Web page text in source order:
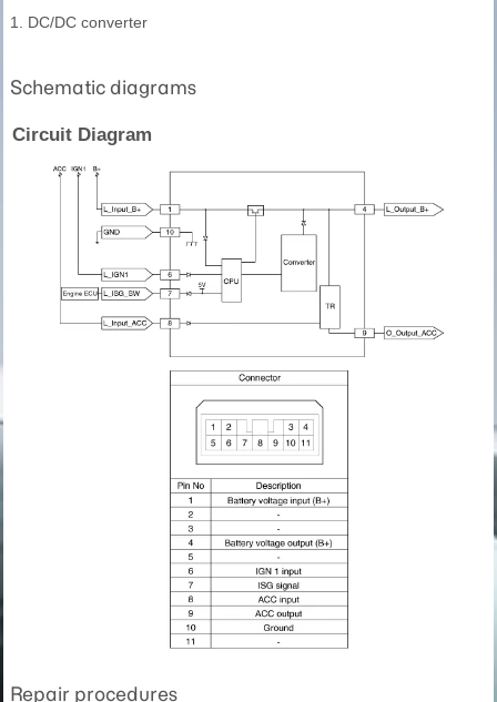
1. DC/DC converter
Schematic diagrams
Circuit Diagram
Repair procedures